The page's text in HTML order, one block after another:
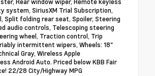
system, SiriusXM Trial Subscription,
Split folding rear seat, Spoiler, Steering
audio controls, Telescoping steering
wheel, Traction control, Trip
intermittent wipers, Wheels: 18"
Gray, Wireless Apple
Android Auto. Priced below KBB Fair
22/28 City/Highway MPG